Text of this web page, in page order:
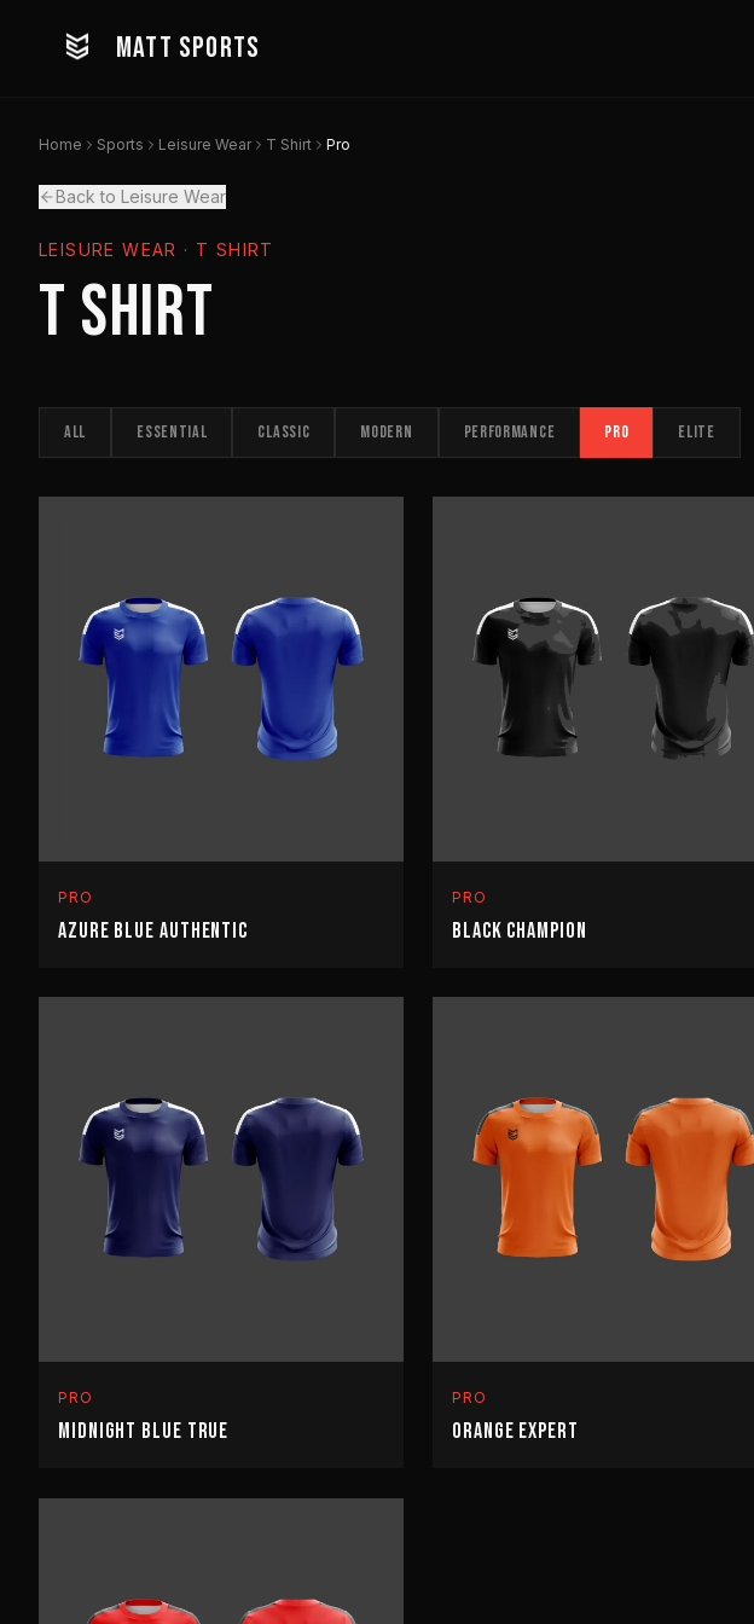
MATT SPORTS
Home Sports Leisure Wear T Shirt Pro
Back to Leisure Wear
LEISURE WEAR · T SHIRT
T Shirt
ALL ESSENTIAL CLASSIC MODERN PERFORMANCE PRO ELITE
PRO
AZURE BLUE AUTHENTIC
PRO
BLACK CHAMPION
PRO
MIDNIGHT BLUE TRUE
PRO
ORANGE EXPERT